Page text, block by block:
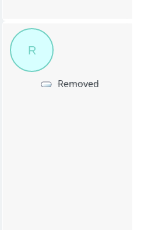
R
Removed